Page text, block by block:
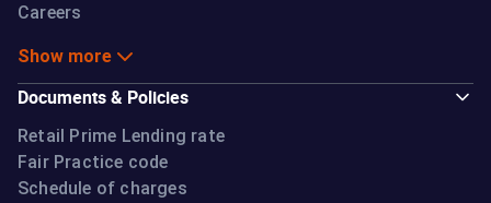
Careers
Show more
Documents & Policies
Retail Prime Lending rate
Fair Practice code
Schedule of charges